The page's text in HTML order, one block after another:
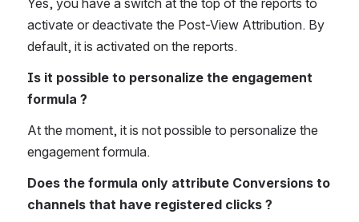
activate or deactivate the Post-View Attribution. By
default, it is activated on the reports.
Is it possible to personalize the engagement
formula ?
At the moment, it is not possible to personalize the
engagement formula.
Does the formula only attribute Conversions to
channels that have registered clicks ?